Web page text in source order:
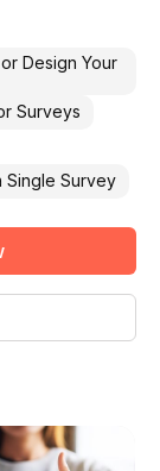
Design Your
Surveys
Single Survey